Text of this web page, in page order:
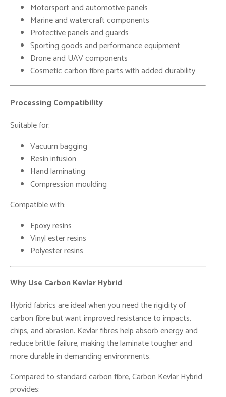
Motorsport and automotive panels
Marine and watercraft components
Protective panels and guards
Sporting goods and performance equipment
Drone and UAV components
Cosmetic carbon fibre parts with added durability
Processing Compatibility
Suitable for:
Vacuum bagging
Resin infusion
Hand laminating
Compression moulding
Compatible with:
Epoxy resins
Vinyl ester resins
Polyester resins
Why Use Carbon Kevlar Hybrid
Hybrid fabrics are ideal when you need the rigidity of
carbon fibre but want improved resistance to impacts,
chips, and abrasion. Kevlar fibres help absorb energy and
reduce brittle failure, making the laminate tougher and
more durable in demanding environments.
Compared to standard carbon fibre, Carbon Kevlar Hybrid
provides: